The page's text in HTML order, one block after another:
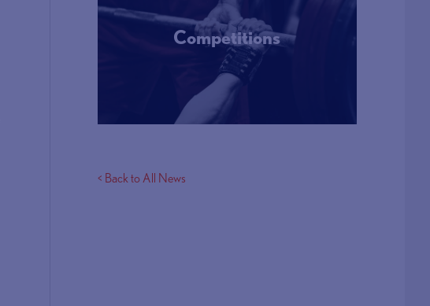
Competitions
More Info
< Back to All News